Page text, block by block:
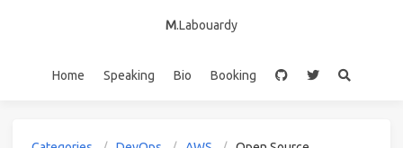
M.Labouardy
Home Speaking Bio Booking